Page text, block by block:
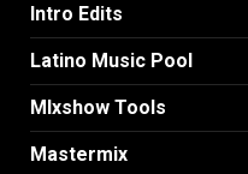
Intro Edits
Latino Music Pool
MIxshow Tools
Mastermix